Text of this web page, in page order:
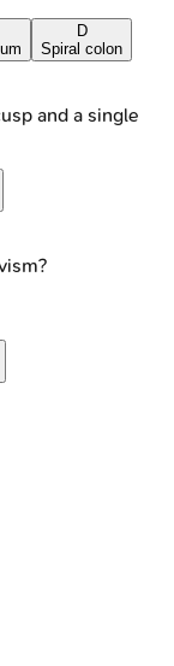
D
Spiral colon
and a single